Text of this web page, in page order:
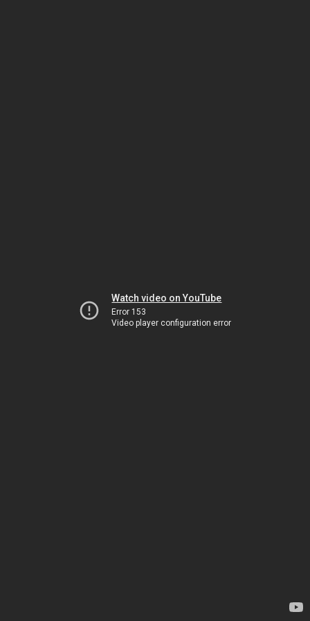
Watch video on YouTube
Error 153
Video player configuration error